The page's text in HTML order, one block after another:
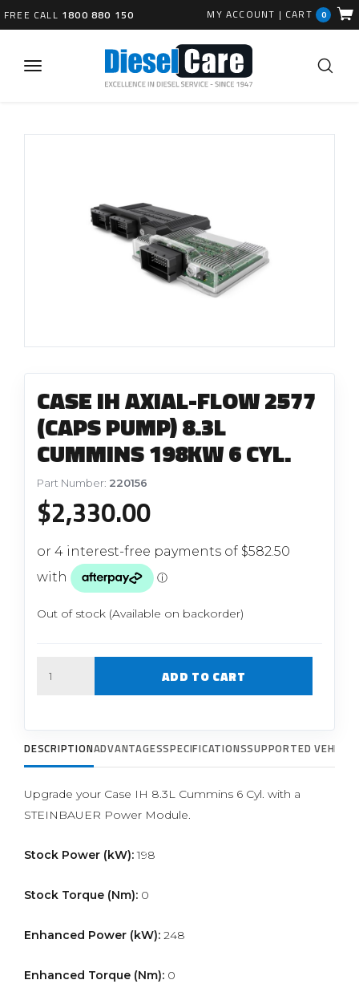
FREE CALL 1800 880 150 MY ACCOUNT | CART 0
CASE IH AXIAL-FLOW 2577
(CAPS PUMP) 8.3L
CUMMINS 198KW 6 CYL.
Part Number: 220156
$2,330.00
Out of stock (Available on backorder)
ADD TO CART
DESCRIPTIONADVANTAGESSPECIFICATIONSSUPPORTED
Upgrade your Case IH 8.3L Cummins 6 Cyl. with a
STEINBAUER Power Module.
Stock Power (kW):198
Stock Torque (Nm): 0
Enhanced Power (kW): 248
Enhanced Torque (Nm): 0